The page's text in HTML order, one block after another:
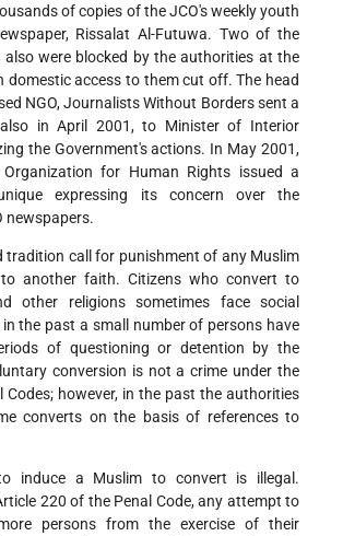
of copies of the JCO's weekly youth
Rissalat Al-Futuwa. Two of the
also were blocked by the authorities at the
domestic access to them cut off. The head
NGO, Journalists Without Borders sent a
in April 2001, to Minister of Interior
the Government's actions. In May 2001,
for Human Rights issued a
expressing its concern over the
newspapers.
tradition call for punishment of any Muslim
another faith. Citizens who convert to
other religions sometimes face social
the past a small number of persons have
of questioning or detention by the
conversion is not a crime under the
Codes; however, in the past the authorities
converts on the basis of references to
induce a Muslim to convert is illegal.
220 of the Penal Code, any attempt to
persons from the exercise of their